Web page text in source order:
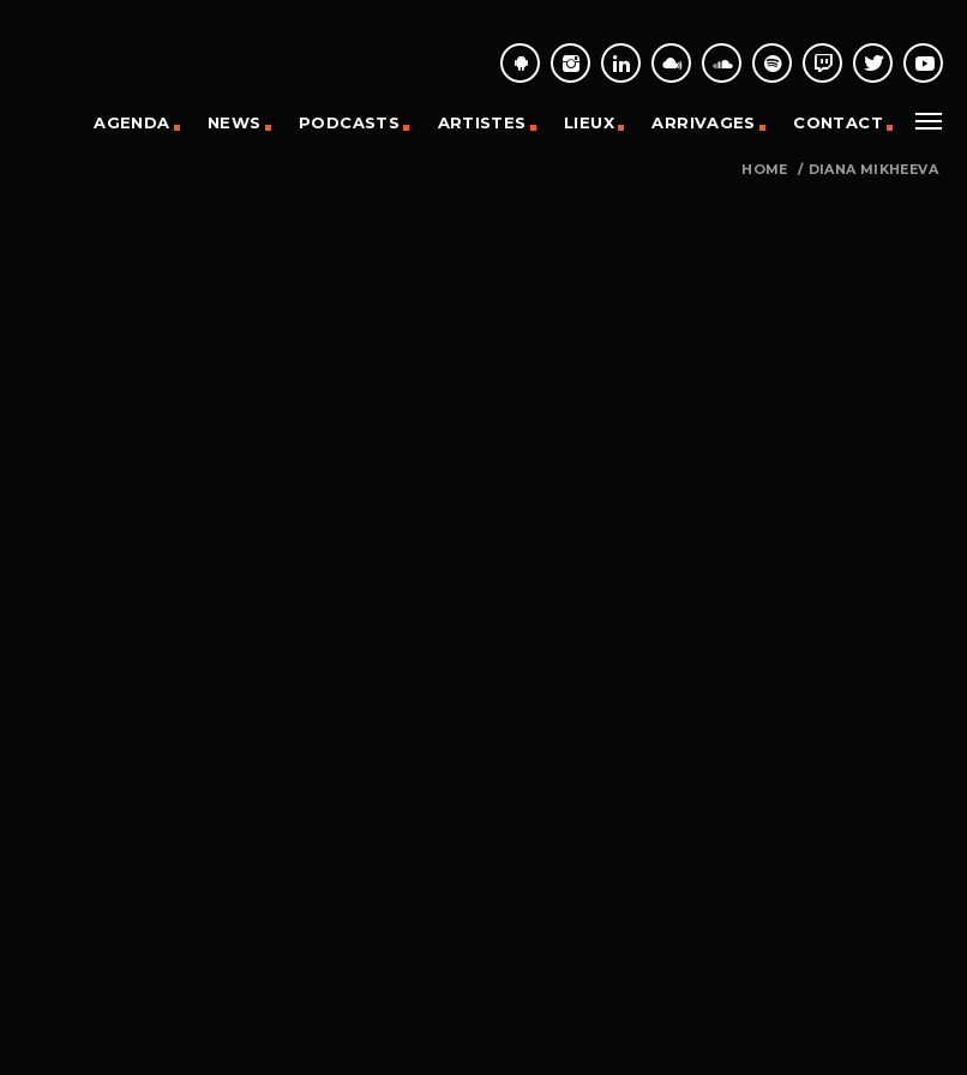
AGENDA NEWS PODCASTS ARTISTES LIEUX ARRIVAGES CONTACT
HOME / DIANA MIKHEEVA